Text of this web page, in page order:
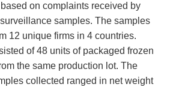
on complaints received by
samples. The samples
12 unique firms in 4 countries.
of 48 units of packaged frozen
the same production lot. The
collected ranged in net weight